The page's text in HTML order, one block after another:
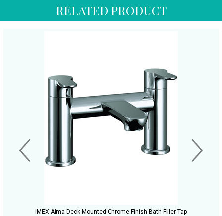
RELATED PRODUCT
IMEX Alma Deck Mounted Chrome Finish Bath Filler Tap